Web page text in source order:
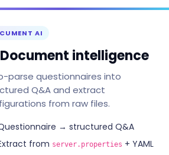
AI
Document intelligence
parse questionnaires into
Q&A and extract
from raw files.
→ structured Q&A
from server.properties + YAML